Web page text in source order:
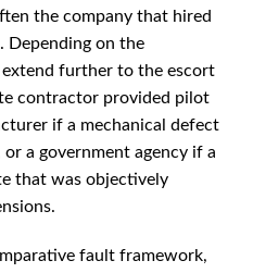
the company that hired
Depending on the
further to the escort
contractor provided pilot
if a mechanical defect
a government agency if a
that was objectively
fault framework,